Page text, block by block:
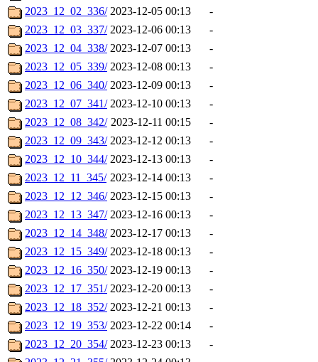
2023_12_02_336/ 2023-12-05 00:13
-
2023_12_03_337/ 2023-12-06 00:13
-
2023_12_04_338/ 2023-12-07 00:13
-
2023_12_05_339/ 2023-12-08 00:13
-
2023_12_06_340/ 2023-12-09 00:13
-
2023_12_07_341/ 2023-12-10 00:13
-
2023_12_08_342/ 2023-12-11 00:15
-
2023_12_09_343/ 2023-12-12 00:13
-
2023_12_10_344/ 2023-12-13 00:13
-
2023_12_11_345/ 2023-12-14 00:13
-
2023_12_12_346/ 2023-12-15 00:13
-
2023_12_13_347/ 2023-12-16 00:13
-
2023_12_14_348/ 2023-12-17 00:13
-
2023_12_15_349/ 2023-12-18 00:13
-
2023_12_16_350/ 2023-12-19 00:13
-
2023_12_17_351/ 2023-12-20 00:13
-
2023_12_18_352/ 2023-12-21 00:13
-
2023_12_19_353/ 2023-12-22 00:14
-
2023_12_20_354/ 2023-12-23 00:13
-